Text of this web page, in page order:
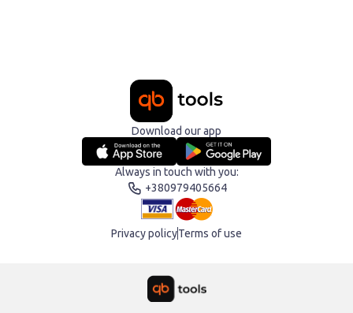
Download our app
Always in touch with you:
+380979405664
Privacy policyTerms of use